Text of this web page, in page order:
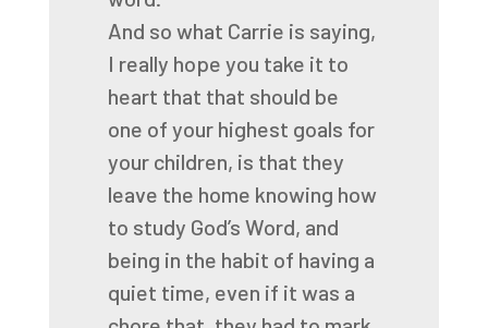
And so what Carrie is saying,
I really hope you take it to
heart that that should be
one of your highest goals for
your children, is that they
leave the home knowing how
to study God’s Word, and
being in the habit of having a
quiet time, even if it was a